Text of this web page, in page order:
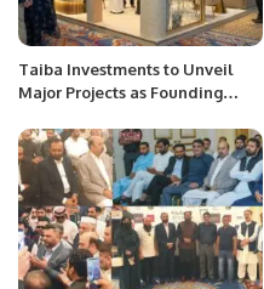
Taiba Investments to Unveil
Major Projects as Founding
Summit 2025.